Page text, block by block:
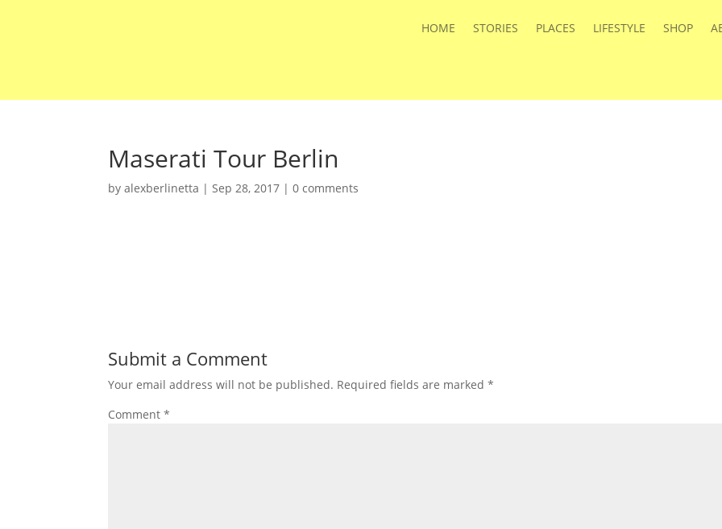
HOME STORIES PLACES LIFESTYLE SHOP
Maserati Tour Berlin
byalexberlinetta | Sep 28, 2017 |0 comments
Submit a Comment
Your email address will not be published. Required fields are marked*
Comment*